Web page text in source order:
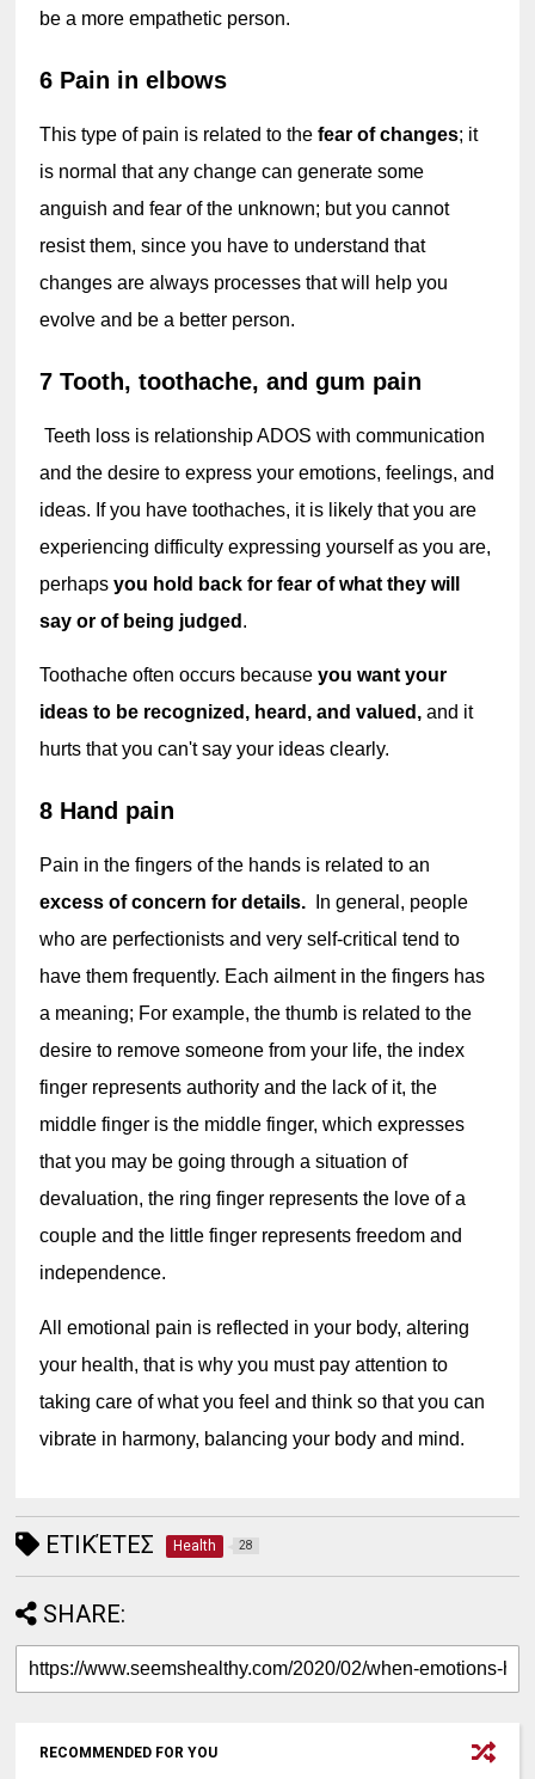
be a more empathetic person.
6 Pain in elbows
This type of pain is related to the fear of changes; it
is normal that any change can generate some
anguish and fear of the unknown; but you cannot
resist them, since you have to understand that
changes are always processes that will help you
evolve and be a better person.
7 Tooth, toothache, and gum pain
Teeth loss is relationship ADOS with communication
and the desire to express your emotions, feelings, and
ideas. If you have toothaches, it is likely that you are
experiencing difficulty expressing yourself as you are,
perhaps you hold back for fear of what they will
say or of being judged .
Toothache often occurs because you want your
ideas to be recognized, heard, and valued, and it
hurts that you can't say your ideas clearly.
8 Hand pain
excess of concern for details.
In general, people
who are perfectionists and very self-critical tend to
have them frequently. Each ailment in the fingers has
a meaning; For example, the thumb is related to the
desire to remove someone from your life, the index
finger represents authority and the lack of it, the
middle finger is the middle finger, which expresses
that you may be going through a situation of
devaluation, the ring finger represents the love of a
couple and the little finger represents freedom and
independence.
All emotional pain is reflected in your body, altering
your health, that is why you must pay attention to
taking care of what you feel and think so that you can
vibrate in harmony, balancing your body and mind.
ΕΤΙΚΈΤΕΣ Health 28
SHARE:
RECOMMENDED FOR YOU